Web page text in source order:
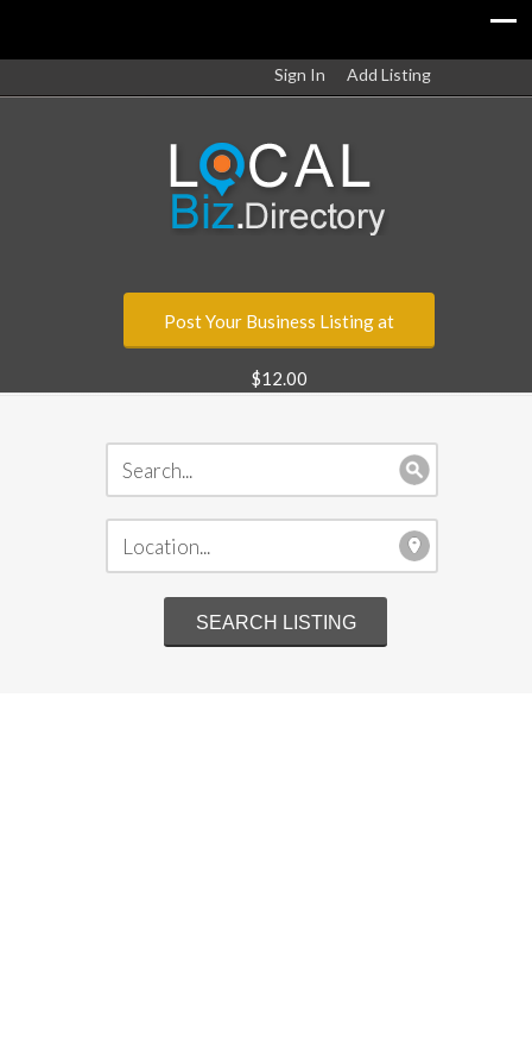
Sign In Add Listing
Post Your Business Listing at
$12.00